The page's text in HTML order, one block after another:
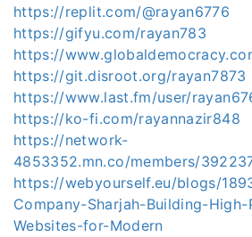
https://replit.com/@rayan6776
https://gifyu.com/rayan783
https://
https://git.disroot.org/rayan7873
https://www.last.fm/user/
https://ko-fi.com/rayannazir848
https://network-
4853352.mn.co/members/
https://webyourself.eu/blogs/
Company-Sharjah-Building-
Websites-for-Modern